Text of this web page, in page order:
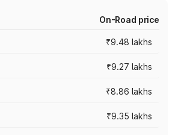
On-Road price
₹9.48 lakhs
₹9.27 lakhs
₹8.86 lakhs
₹9.35 lakhs